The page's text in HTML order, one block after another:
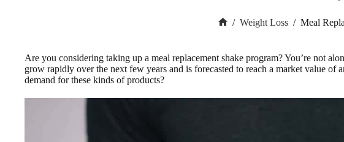
/ Weight Loss / Meal
Are you considering taking up a meal replacement shake program? You’re not
grow rapidly over the next few years and is forecasted to reach a market value
demand for these kinds of products?